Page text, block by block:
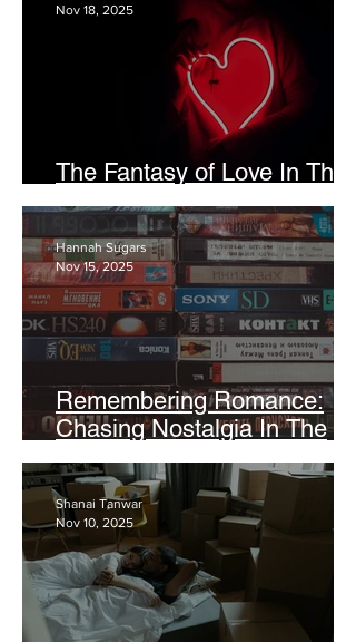
The Fantasy of Love In The
Digital Age
Nov 18, 2025
Remembering Romance:
Chasing Nostalgia In The
Age Of Digital Intimacy
Hannah Sugars
Nov 15, 2025
Shanai Tanwar
Nov 10, 2025